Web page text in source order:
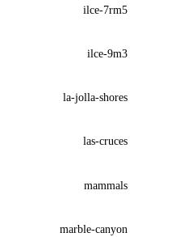
ilce-7rm5
ilce-9m3
la-jolla-shores
las-cruces
mammals
marble-canyon